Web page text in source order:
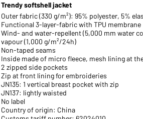
Trendy softshell jacket
Outer fabric (330 g/m²): 95% polyester, 5%
Functional 3-layer-fabric with TPU membrane
Wind- and water-repellent (5,000 mm water
vapour (1,000 g/m²/24h)
Non-taped seams
Inside made of micro fleece, mesh lining at
2 zipped side pockets
Zip at front lining for embroideries
JN135: 1 vertical breast pocket with zip
JN137: lightly waisted
No label
Country of origin: China